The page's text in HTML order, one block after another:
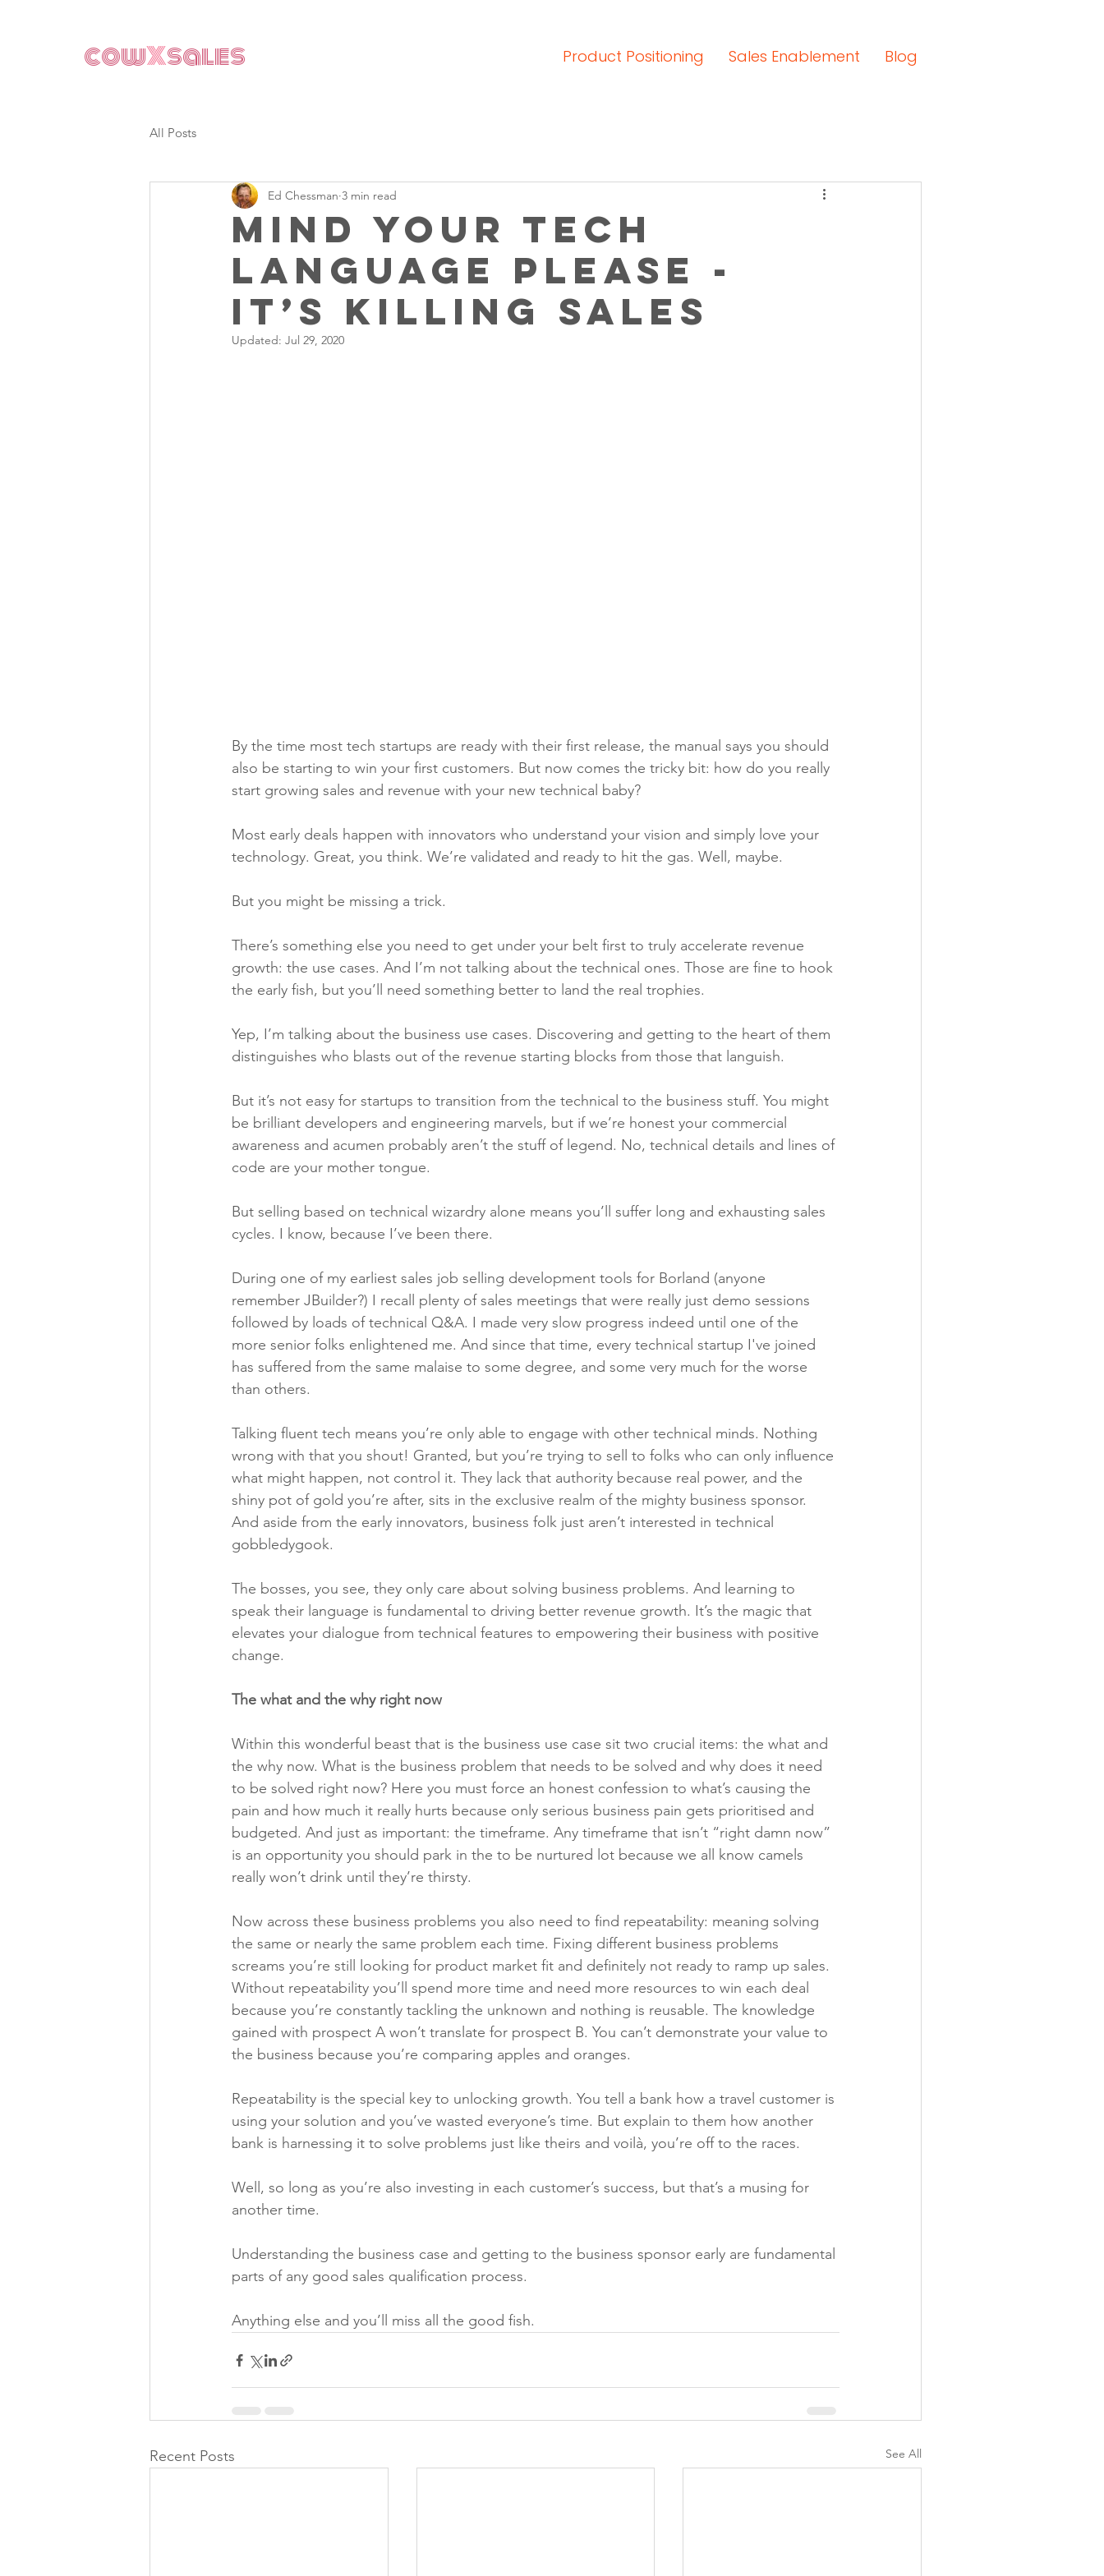
cowXsales Product Positioning Sales Enablement Blog
All Posts
Mind your tech
language please -
it’s killing sales
Ed Chessman 3 min read
Updated: Jul 29, 2020
By the time most tech startups are ready with their first release, the manual says you should
also be starting to win your first customers. But now comes the tricky bit: how do you really
start growing sales and revenue with your new technical baby?
Most early deals happen with innovators who understand your vision and simply love your
technology. Great, you think. We’re validated and ready to hit the gas. Well, maybe.
But you might be missing a trick.
There’s something else you need to get under your belt first to truly accelerate revenue
growth: the use cases. And I’m not talking about the technical ones. Those are fine to hook
the early fish, but you’ll need something better to land the real trophies.
Yep, I’m talking about the business use cases. Discovering and getting to the heart of them
distinguishes who blasts out of the revenue starting blocks from those that languish.
But it’s not easy for startups to transition from the technical to the business stuff. You might
be brilliant developers and engineering marvels, but if we’re honest your commercial
awareness and acumen probably aren’t the stuff of legend. No, technical details and lines of
code are your mother tongue.
But selling based on technical wizardry alone means you’ll suffer long and exhausting sales
cycles. I know, because I’ve been there.
During one of my earliest sales job selling development tools for Borland (anyone
remember JBuilder?) I recall plenty of sales meetings that were really just demo sessions
followed by loads of technical Q&A. I made very slow progress indeed until one of the
more senior folks enlightened me. And since that time, every technical startup I've joined
has suffered from the same malaise to some degree, and some very much for the worse
than others.
Talking fluent tech means you’re only able to engage with other technical minds. Nothing
wrong with that you shout! Granted, but you’re trying to sell to folks who can only influence
what might happen, not control it. They lack that authority because real power, and the
shiny pot of gold you’re after, sits in the exclusive realm of the mighty business sponsor.
And aside from the early innovators, business folk just aren’t interested in technical
gobbledygook.
The bosses, you see, they only care about solving business problems. And learning to
speak their language is fundamental to driving better revenue growth. It’s the magic that
elevates your dialogue from technical features to empowering their business with positive
change.
The what and the why right now
Within this wonderful beast that is the business use case sit two crucial items: the what and
the why now. What is the business problem that needs to be solved and why does it need
to be solved right now? Here you must force an honest confession to what’s causing the
pain and how much it really hurts because only serious business pain gets prioritised and
budgeted. And just as important: the timeframe. Any timeframe that isn’t “right damn now”
is an opportunity you should park in the to be nurtured lot because we all know camels
really won’t drink until they’re thirsty.
Now across these business problems you also need to find repeatability: meaning solving
the same or nearly the same problem each time. Fixing different business problems
screams you’re still looking for product market fit and definitely not ready to ramp up sales.
Without repeatability you’ll spend more time and need more resources to win each deal
because you’re constantly tackling the unknown and nothing is reusable. The knowledge
gained with prospect A won’t translate for prospect B. You can’t demonstrate your value to
the business because you’re comparing apples and oranges.
Repeatability is the special key to unlocking growth. You tell a bank how a travel customer is
using your solution and you’ve wasted everyone’s time. But explain to them how another
bank is harnessing it to solve problems just like theirs and voilà, you’re off to the races.
Well, so long as you’re also investing in each customer’s success, but that’s a musing for
another time.
Understanding the business case and getting to the business sponsor early are fundamental
parts of any good sales qualification process.
Anything else and you’ll miss all the good fish.
Recent Posts See All